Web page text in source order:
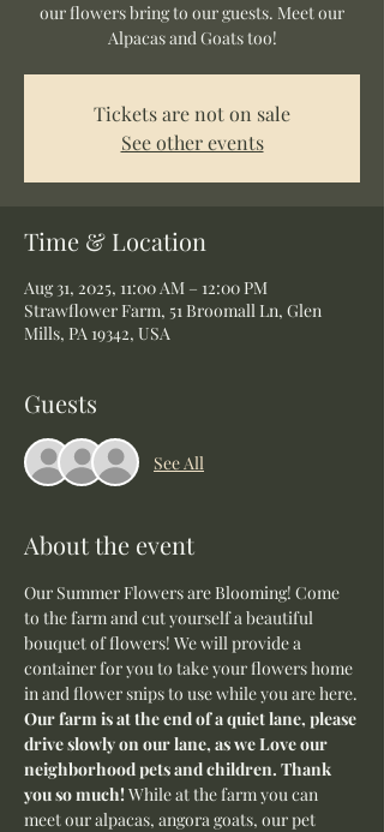
our flowers bring to our guests. Meet our
Alpacas and Goats too!
Tickets are not on sale
See other events
Time & Location
Aug 31, 2025, 11:00 AM – 12:00 PM
Strawflower Farm, 51 Broomall Ln, Glen
Mills, PA 19342, USA
Guests
See All
About the event
Our Summer Flowers are Blooming! Come
to the farm and cut yourself a beautiful
bouquet of flowers! We will provide a
container for you to take your flowers home
in and flower snips to use while you are here.
Our farm is at the end of a quiet lane, please
drive slowly on our lane, as we Love our
neighborhood pets and children. Thank
you so much! While at the farm you can
meet our alpacas, angora goats, our pet